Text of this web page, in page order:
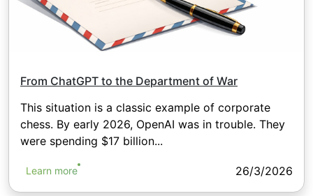
From ChatGPT to the Department of War
This situation is a classic example of corporate
chess. By early 2026, OpenAI was in trouble. They
were spending $17 billion...
Learn more 26/3/2026